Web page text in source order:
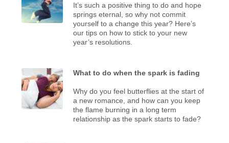
It’s such a positive thing to do and hope
springs eternal, so why not commit
yourself to a change this year? Here’s
our tips on how to stick to your new
year’s resolutions.
What to do when the spark is fading
Why do you feel butterflies at the start of
a new romance, and how can you keep
the flame burning in a long term
relationship as the spark starts to fade?